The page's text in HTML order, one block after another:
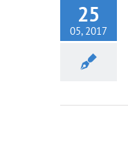
25
05, 2017